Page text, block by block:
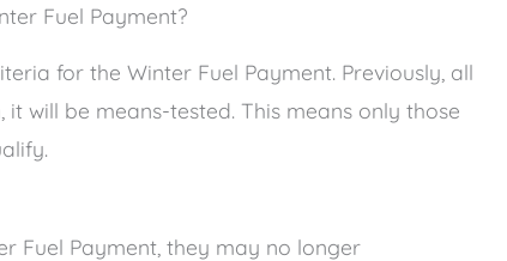
Fuel Payment?
for the Winter Fuel Payment. Previously, all
will be means-tested. This means only those
Fuel Payment, they may no longer